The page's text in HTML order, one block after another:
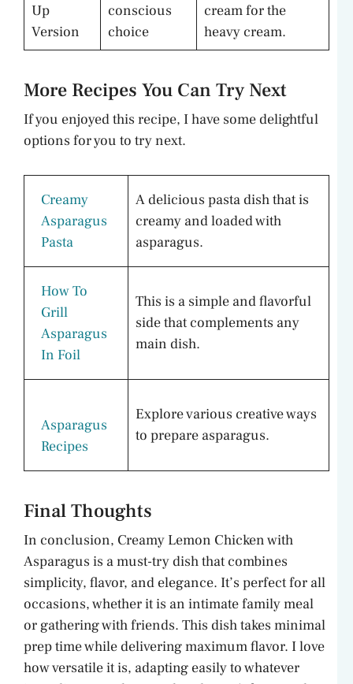
Up
Version
conscious
choice
cream for the
heavy cream.
More Recipes You Can Try Next
If you enjoyed this recipe, I have some delightful
options for you to try next.
Creamy
Asparagus
Pasta
A delicious pasta dish that is
creamy and loaded with
asparagus.
How To
Grill
Asparagus
In Foil
This is a simple and flavorful
side that complements any
main dish.
Asparagus
Recipes
Explore various creative ways
to prepare asparagus.
Final Thoughts
In conclusion, Creamy Lemon Chicken with
Asparagus is a must-try dish that combines
simplicity, flavor, and elegance. It’s perfect for all
occasions, whether it is an intimate family meal
or gathering with friends. This dish takes minimal
prep time while delivering maximum flavor. I love
how versatile it is, adapting easily to whatever